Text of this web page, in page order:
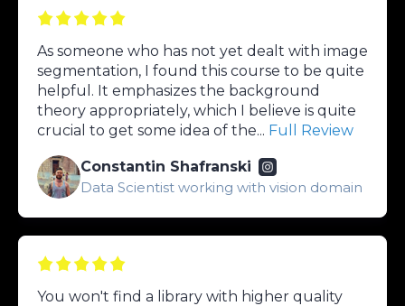
As someone who has not yet dealt with image
segmentation, I found this course to be quite
helpful. It emphasizes the background
theory appropriately, which I believe is quite
crucial to get some idea of the... Full Review
Constantin Shafranski
Data Scientist working with vision domain
You won't find a library with higher quality